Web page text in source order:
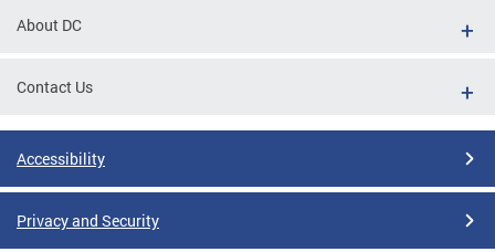
About DC
Contact Us
Accessibility
Privacy and Security